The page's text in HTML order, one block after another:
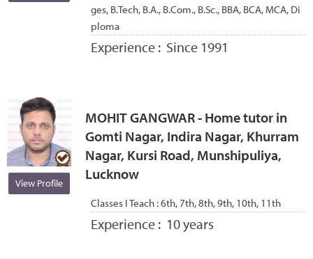
ges, B.Tech, B.A., B.Com., B.Sc., BBA, BCA, MCA, Di
ploma
Experience : Since 1991
View Profile
MOHIT GANGWAR - Home tutor in
Gomti Nagar, Indira Nagar, Khurram
Nagar, Kursi Road, Munshipuliya,
Lucknow
Classes I Teach :6th, 7th, 8th, 9th, 10th, 11th
Experience : 10 years